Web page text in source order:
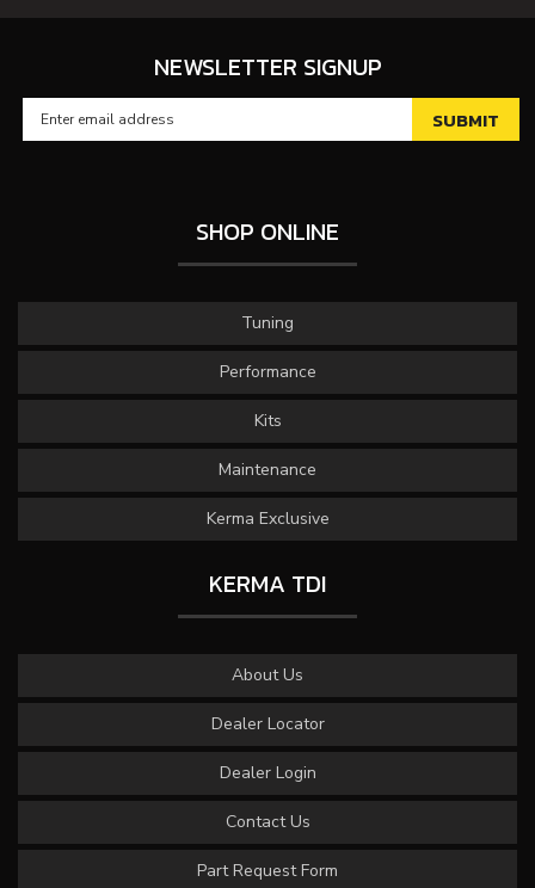
NEWSLETTER SIGNUP
SHOP ONLINE
Tuning
Performance
Kits
Maintenance
Kerma Exclusive
KERMA TDI
About Us
Dealer Locator
Dealer Login
Contact Us
Part Request Form